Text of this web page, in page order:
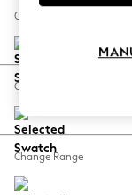
Spring
Coastal
Balloon
Summer
Change Size And Shape
Change Feet
Change Range